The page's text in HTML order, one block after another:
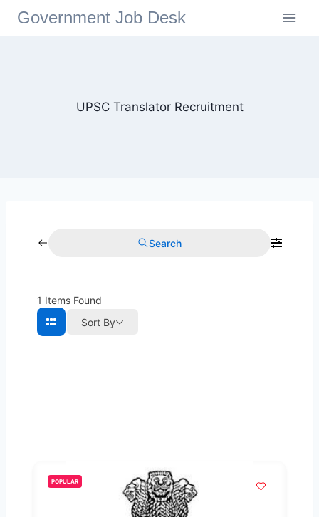
Government Job Desk
UPSC Translator Recruitment
Search
1 Items Found
Sort By
POPULAR